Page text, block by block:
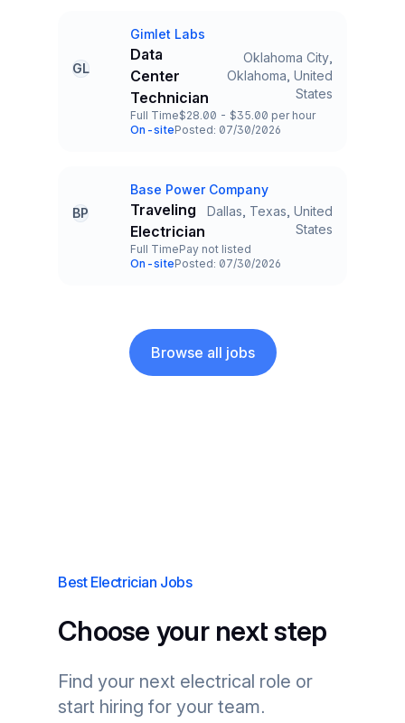
GL
Company
Gimlet Labs
Title and Location
Data
Center
Technician
Oklahoma City,
Oklahoma, United
States
Employment Type
Full Time
Salary
$28.00 - $35.00 per hour
Team and Date
On-sitePosted: 07/30/2026
BP
Company
Base Power Company
Title and Location
Traveling
Electrician
Dallas, Texas, United
States
Employment Type
Full Time
Salary
Pay not listed
Team and Date
On-sitePosted: 07/30/2026
Browse all jobs
Best Electrician Jobs
Choose your next step
Find your next electrical role or
start hiring for your team.